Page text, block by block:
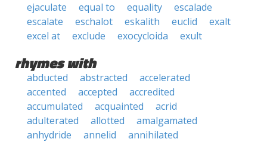
ejaculate
equal to equality
escalade
escalate
eschalot eskalith euclid
exalt
excel at
exclude exocycloida exult
rhymes with
abducted abstracted
accelerated
accented
accepted
accredited
accumulated
acquainted
acrid
adulterated
allotted
amalgamated
anhydride
annelid
annihilated